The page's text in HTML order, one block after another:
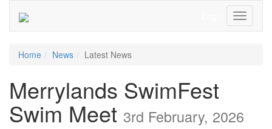
Toggle
Home News Latest News
Merrylands SwimFest
Swim Meet 3rd February, 2026